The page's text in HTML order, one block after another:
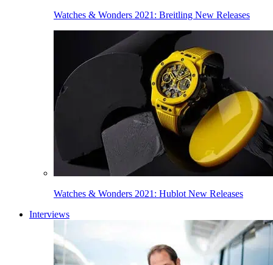
Watches & Wonders 2021: Breitling New Releases
Watches & Wonders 2021: Hublot New Releases
Interviews